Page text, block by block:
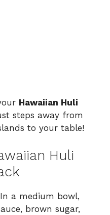
Hawaiian Huli
steps away from
to your table!
Huli
a medium bowl,
brown sugar,